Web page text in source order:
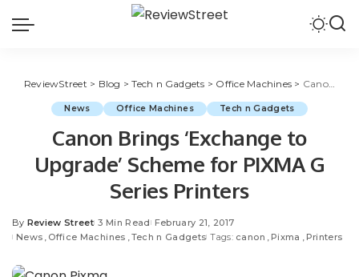
ReviewStreet > Blog >Tech n Gadgets > Office Machines > Canon Brings ‘Exchange to Upgrade’ Scheme for PIXMA G Series Printers
News Office Machines Tech n Gadgets
Canon Brings ‘Exchange to
Upgrade’ Scheme for PIXMA G
Series Printers
By Review Street 3 Min Read February 21, 2017
News Office Machines Tech n Gadgets Tags: canon Pixma Printers